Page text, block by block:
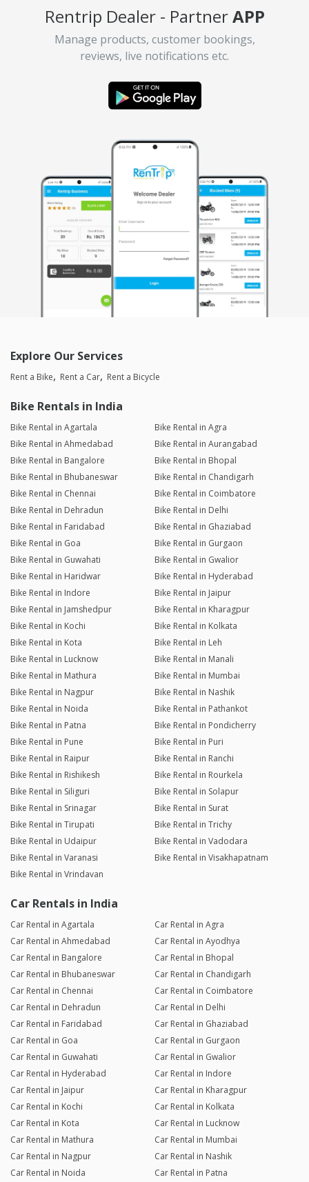
Rentrip Dealer - PartnerAPP
Manage products, customer bookings,
reviews, live notifications etc.
Explore Our Services
Rent a Bike Rent a Car Rent a Bicycle
Bike Rentals in India
Bike Rental in Agartala
Bike Rental in Agra
Bike Rental in Ahmedabad
Bike Rental in Aurangabad
Bike Rental in Bangalore
Bike Rental in Bhopal
Bike Rental in Bhubaneswar
Bike Rental in Chandigarh
Bike Rental in Chennai
Bike Rental in Coimbatore
Bike Rental in Dehradun
Bike Rental in Delhi
Bike Rental in Faridabad
Bike Rental in Ghaziabad
Bike Rental in Goa
Bike Rental in Gurgaon
Bike Rental in Guwahati
Bike Rental in Gwalior
Bike Rental in Haridwar
Bike Rental in Hyderabad
Bike Rental in Indore
Bike Rental in Jaipur
Bike Rental in Jamshedpur
Bike Rental in Kharagpur
Bike Rental in Kochi
Bike Rental in Kolkata
Bike Rental in Kota
Bike Rental in Leh
Bike Rental in Lucknow
Bike Rental in Manali
Bike Rental in Mathura
Bike Rental in Mumbai
Bike Rental in Nagpur
Bike Rental in Nashik
Bike Rental in Noida
Bike Rental in Pathankot
Bike Rental in Patna
Bike Rental in Pondicherry
Bike Rental in Pune
Bike Rental in Puri
Bike Rental in Raipur
Bike Rental in Ranchi
Bike Rental in Rishikesh
Bike Rental in Rourkela
Bike Rental in Siliguri
Bike Rental in Solapur
Bike Rental in Srinagar
Bike Rental in Surat
Bike Rental in Tirupati
Bike Rental in Trichy
Bike Rental in Udaipur
Bike Rental in Vadodara
Bike Rental in Varanasi
Bike Rental in Visakhapatnam
Bike Rental in Vrindavan
Car Rentals in India
Car Rental in Agartala
Car Rental in Agra
Car Rental in Ahmedabad
Car Rental in Ayodhya
Car Rental in Bangalore
Car Rental in Bhopal
Car Rental in Bhubaneswar
Car Rental in Chandigarh
Car Rental in Chennai
Car Rental in Coimbatore
Car Rental in Dehradun
Car Rental in Delhi
Car Rental in Faridabad
Car Rental in Ghaziabad
Car Rental in Goa
Car Rental in Gurgaon
Car Rental in Guwahati
Car Rental in Gwalior
Car Rental in Hyderabad
Car Rental in Indore
Car Rental in Jaipur
Car Rental in Kharagpur
Car Rental in Kochi
Car Rental in Kolkata
Car Rental in Kota
Car Rental in Lucknow
Car Rental in Mathura
Car Rental in Mumbai
Car Rental in Nagpur
Car Rental in Nashik
Car Rental in Noida
Car Rental in Patna